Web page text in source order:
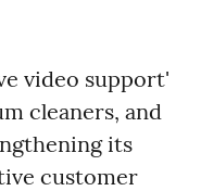
video support'
cleaners, and
its
customer